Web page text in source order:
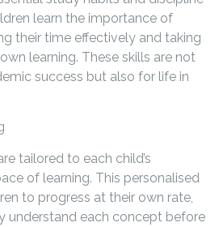
learn the importance of
their time effectively and taking
learning. These skills are not
success but also for life in
tailored to each child’s
of learning. This personalised
to progress at their own rate,
understand each concept before